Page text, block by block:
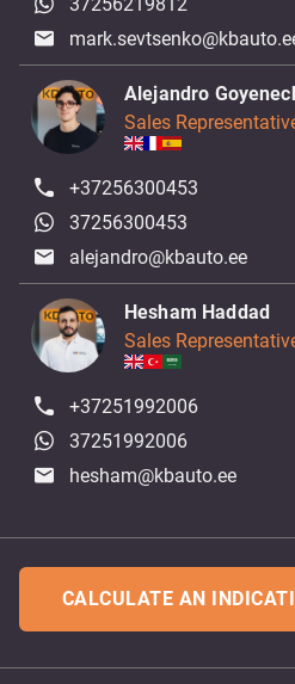
Alejandro
Sales
+37256300453
37256300453
alejandro@kbauto.ee
Hesham Haddad
Sales
+37251992006
37251992006
hesham@kbauto.ee
CALCULATE AN